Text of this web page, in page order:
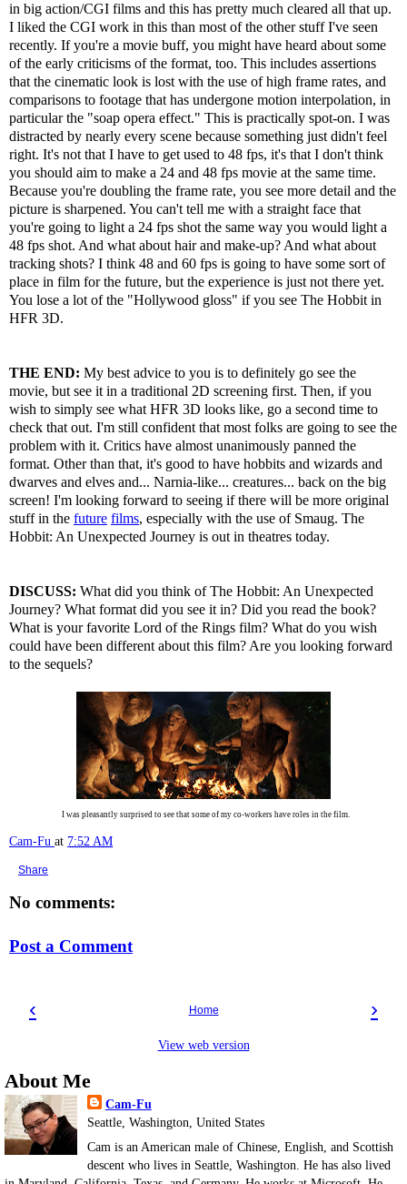
in big action/CGI films and this has pretty much cleared all that up.
I liked the CGI work in this than most of the other stuff I've seen
recently. If you're a movie buff, you might have heard about some
of the early criticisms of the format, too. This includes assertions
that the cinematic look is lost with the use of high frame rates, and
comparisons to footage that has undergone motion interpolation, in
particular the "soap opera effect." This is practically spot-on. I was
distracted by nearly every scene because something just didn't feel
right. It's not that I have to get used to 48 fps, it's that I don't think
you should aim to make a 24 and 48 fps movie at the same time.
Because you're doubling the frame rate, you see more detail and the
picture is sharpened. You can't tell me with a straight face that
you're going to light a 24 fps shot the same way you would light a
48 fps shot. And what about hair and make-up? And what about
tracking shots? I think 48 and 60 fps is going to have some sort of
place in film for the future, but the experience is just not there yet.
You lose a lot of the "Hollywood gloss" if you see The Hobbit in
HFR 3D.
THE END: My best advice to you is to definitely go see the
movie, but see it in a traditional 2D screening first. Then, if you
wish to simply see what HFR 3D looks like, go a second time to
check that out. I'm still confident that most folks are going to see the
problem with it. Critics have almost unanimously panned the
format. Other than that, it's good to have hobbits and wizards and
dwarves and elves and... Narnia-like... creatures... back on the big
screen! I'm looking forward to seeing if there will be more original
stuff in the future films, especially with the use of Smaug. The
Hobbit: An Unexpected Journey is out in theatres today.
DISCUSS: What did you think of The Hobbit: An Unexpected
Journey? What format did you see it in? Did you read the book?
What is your favorite Lord of the Rings film? What do you wish
could have been different about this film? Are you looking forward
to the sequels?
I was pleasantly surprised to see that some of my co-workers have roles in the film.
Cam-Fu at 7:52 AM
Share
No comments:
Post a Comment
‹ ›
Home
View web version
About Me
Cam-Fu
Seattle, Washington, United States
Cam is an American male of Chinese, English, and Scottish
descent who lives in Seattle, Washington. He has also lived